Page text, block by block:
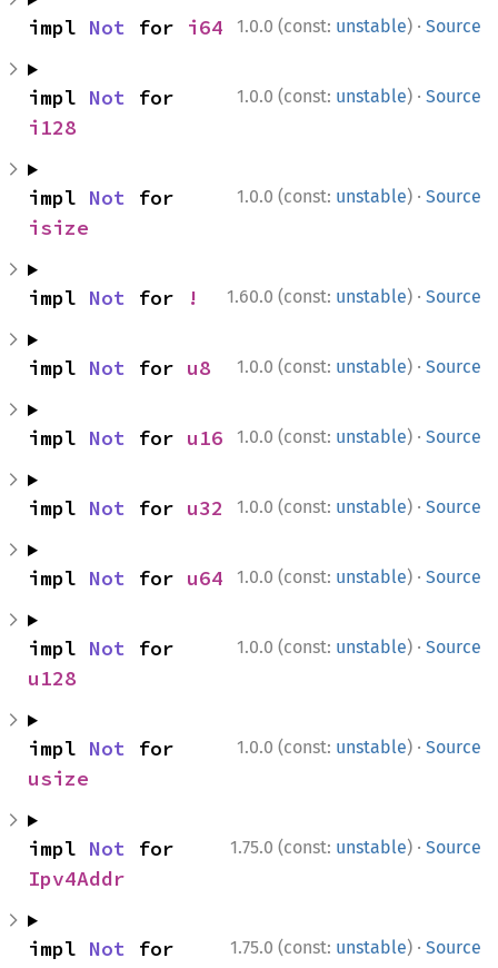
1.0.0 (const: unstable) · Source
impl Not for i64
1.0.0 (const: unstable) · Source
impl Not
i128
1.0.0 (const: unstable) · Source
impl Not
isize
1.60.0 (const: unstable) · Source
impl Not for !
1.0.0 (const: unstable) · Source
impl Not for u8
1.0.0 (const: unstable) · Source
impl Not for u16
1.0.0 (const: unstable) · Source
impl Not for u32
1.0.0 (const: unstable) · Source
impl Not for u64
1.0.0 (const: unstable) · Source
impl Not
u128
1.0.0 (const: unstable) · Source
impl Not
usize
1.75.0 (const: unstable) · Source
impl Not
Ipv4Addr
1.75.0 (const: unstable) · Source
impl Not